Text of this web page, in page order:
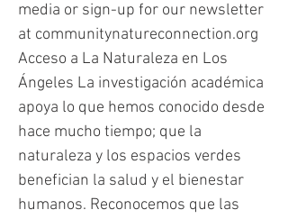
media or sign-up for our newsletter
at communitynatureconnection.org
Acceso a La Naturaleza en Los
Ángeles La investigación académica
apoya lo que hemos conocido desde
hace mucho tiempo; que la
naturaleza y los espacios verdes
benefician la salud y el bienestar
humanos. Reconocemos que las